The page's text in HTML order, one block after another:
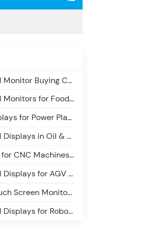
for System Integrators: Key Features & Selection Guide
Production Lines: Enhancing Visibility, Reliability & Efficiency
Rooms: Enhancing Situational Awareness & Operational Efficiency
in Oil & Gas Monitoring Systems
Essential Display Requirements for Industrial Use
Navigation Systems: Enhancing Autonomous Operations
in Industrial Inspection Systems
Systems: Enhancing Precision, Reliability & Control